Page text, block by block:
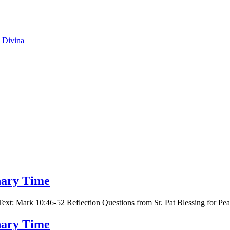
Divina
Time
Mark 10:46-52 Reflection Questions from Sr. Pat Blessing for
Time